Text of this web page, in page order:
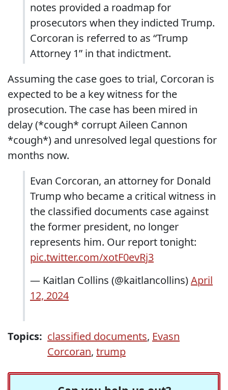
notes provided a roadmap for
prosecutors when they indicted Trump.
Corcoran is referred to as “Trump
Attorney 1” in that indictment.
Assuming the case goes to trial, Corcoran is
expected to be a key witness for the
prosecution. The case has been mired in
delay (*cough* corrupt Aileen Cannon
*cough*) and unresolved legal questions for
months now.
Evan Corcoran, an attorney for Donald
Trump who became a critical witness in
the classified documents case against
the former president, no longer
represents him. Our report tonight:
pic.twitter.com/xotF0evRj3
— Kaitlan Collins (@kaitlancollins)April
12, 2024
Topics: classified documents, Evasn
Corcoran, trump